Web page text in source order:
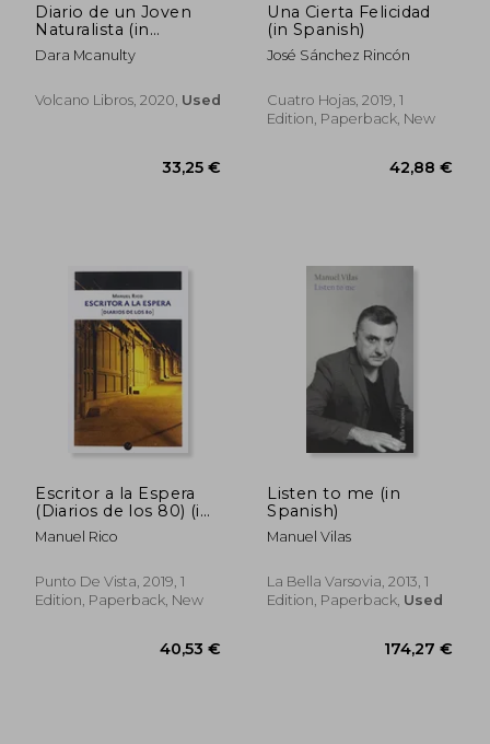
30,79 €
Diario de un Joven
Naturalista (in
Spanish)
Dara Mcanulty
Volcano Libros, 2020, Used
Una Cierta Felicidad
(in Spanish)
José Sánchez Rincón
Cuatro Hojas, 2019, 1
Edition, Paperback, New
Escritor a la Espera
(Diarios de los 80) (in
Spanish)
Manuel Rico
Punto De Vista, 2019, 1
Edition, Paperback, New
Listen to me (in
Spanish)
Manuel Vilas
La Bella Varsovia, 2013, 1
Edition, Paperback, Used